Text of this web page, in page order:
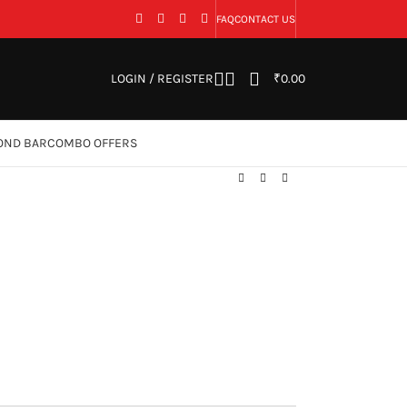
FAQCONTACT US
LOGIN / REGISTER ₹0.00
BARCOMBO OFFERS